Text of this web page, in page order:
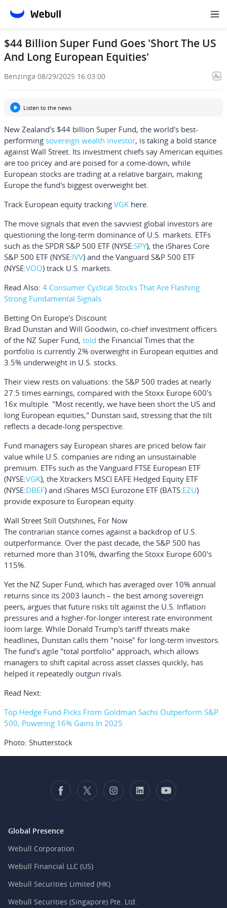
$44 Billion Super Fund Goes 'Short The US
And Long European Equities'
Benzinga·08/29/2025 16:03:00
Listen to the news
New Zealand's $44 billion Super Fund, the world's best-
performing sovereign wealth investor, is taking a bold stance
against Wall Street. Its investment chiefs say American equities
are too pricey and are poised for a come-down, while
European stocks are trading at a relative bargain, making
Europe the fund's biggest overweight bet.
Track European equity tracking VGK here.
The move signals that even the savviest global investors are
questioning the long-term dominance of U.S. markets. ETFs
such as the SPDR S&P 500 ETF (NYSE:SPY), the iShares Core
S&P 500 ETF (NYSE:IVV) and the Vanguard S&P 500 ETF
(NYSE:VOO) track U.S. markets.
Read Also: 4 Consumer Cyclical Stocks That Are Flashing
Strong Fundamental Signals
Betting On Europe's Discount
Brad Dunstan and Will Goodwin, co-chief investment officers
of the NZ Super Fund, told the Financial Times that the
portfolio is currently 2% overweight in European equities and
3.5% underweight in U.S. stocks.
Their view rests on valuations: the S&P 500 trades at nearly
27.5 times earnings, compared with the Stoxx Europe 600's
16x multiple. "Most recently, we have been short the US and
long European equities," Dunstan said, stressing that the tilt
reflects a decade-long perspective.
Fund managers say European shares are priced below fair
value while U.S. companies are riding an unsustainable
premium. ETFs such as the Vanguard FTSE European ETF
(NYSE:VGK), the Xtrackers MSCI EAFE Hedged Equity ETF
(NYSE:DBEF) and iShares MSCI Eurozone ETF (BATS:EZU)
provide exposure to European equity.
Wall Street Still Outshines, For Now
The contrarian stance comes against a backdrop of U.S.
outperformance. Over the past decade, the S&P 500 has
returned more than 310%, dwarfing the Stoxx Europe 600's
115%.
Yet the NZ Super Fund, which has averaged over 10% annual
returns since its 2003 launch – the best among sovereign
peers, argues that future risks tilt against the U.S. Inflation
pressures and a higher-for-longer interest rate environment
loom large. While Donald Trump's tariff threats make
headlines, Dunstan calls them "noise" for long-term investors.
The fund's agile "total portfolio" approach, which allows
managers to shift capital across asset classes quickly, has
helped it repeatedly outgun rivals.
Read Next:
Top Hedge Fund Picks From Goldman Sachs Outperform S&P
500, Powering 16% Gains In 2025
Photo: Shutterstock
Global Presence
Webull Corporation
Webull Financial LLC (US)
Webull Securities Limited (HK)
Webull Securities (Singapore) Pte. Ltd.